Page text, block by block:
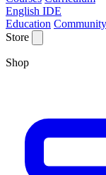
English IDE
Education Community
Store
Shop